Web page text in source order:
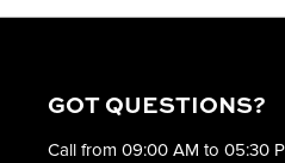
GOT QUESTIONS?
Call from 09:00 AM to 05:30